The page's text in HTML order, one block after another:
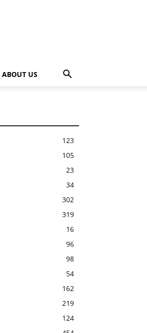
ABOUT US
123
105
23
34
302
319
16
96
98
54
162
219
124